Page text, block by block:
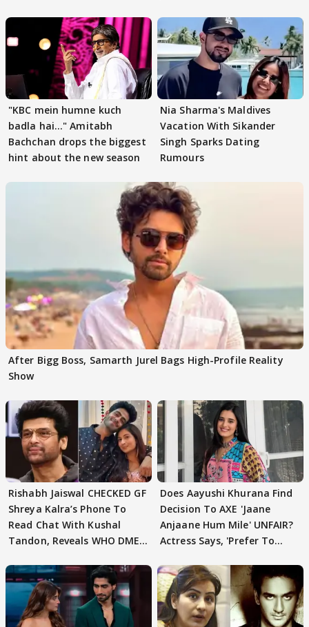
"KBC mein humne kuch
badla hai..." Amitabh
Bachchan drops the biggest
hint about the new season
Nia Sharma's Maldives
Vacation With Sikander
Singh Sparks Dating
Rumours
After Bigg Boss, Samarth Jurel Bags High-Profile Reality
Show
Rishabh Jaiswal CHECKED GF
Shreya Kalra’s Phone To
Read Chat With Kushal
Tandon, Reveals WHO DMED
Does Aayushi Khurana Find
Decision To AXE 'Jaane
Anjaane Hum Mile' UNFAIR?
Actress Says, 'Prefer To